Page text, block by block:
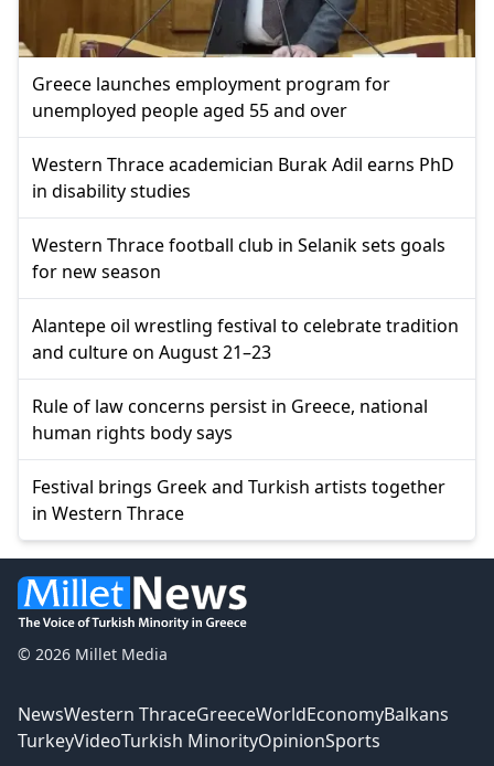
Greece launches employment program for
unemployed people aged 55 and over
Western Thrace academician Burak Adil earns PhD
in disability studies
Western Thrace football club in Selanik sets goals
for new season
Alantepe oil wrestling festival to celebrate tradition
and culture on August 21–23
Rule of law concerns persist in Greece, national
human rights body says
Festival brings Greek and Turkish artists together
in Western Thrace
© 2026 Millet Media
NewsWestern ThraceGreeceWorldEconomyBalkans
TurkeyVideoTurkish MinorityOpinionSports